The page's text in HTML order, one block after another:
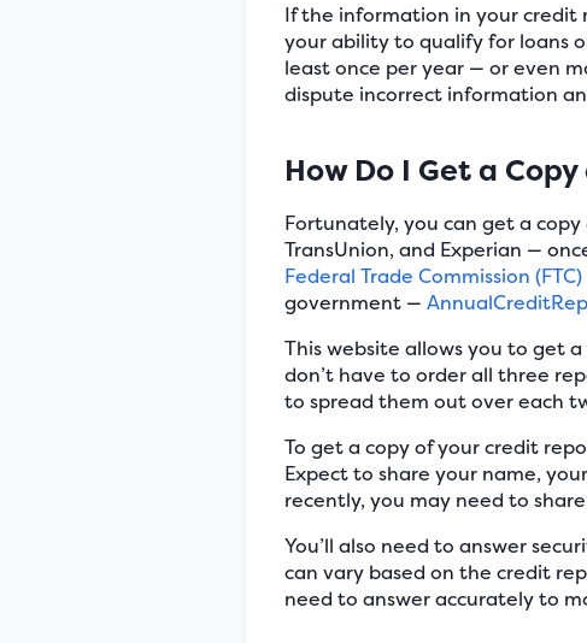
If the information in your credit
your ability to qualify for loans
least once per year — or even
dispute incorrect information
How Do I Get a
Fortunately, you can get a
TransUnion, and Experian —
Federal Trade Commission (FTC)
government —
This website allows you to get
don’t have to order all three
to spread them out over each
To get a copy of your credit
Expect to share your name,
recently, you may need to
You’ll also need to answer
can vary based on the credit
need to answer accurately to